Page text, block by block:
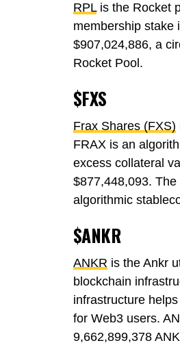
RPLis the Rocket
membership stake
$907,024,886, a
Rocket Pool.
$FXS
Frax Shares (FXS)
FRAX is an
excess collateral
$877,448,093.
algorithmic
$ANKR
ANKR is the Ankr
blockchain
infrastructure
for Web3 users.
9,662,899,378